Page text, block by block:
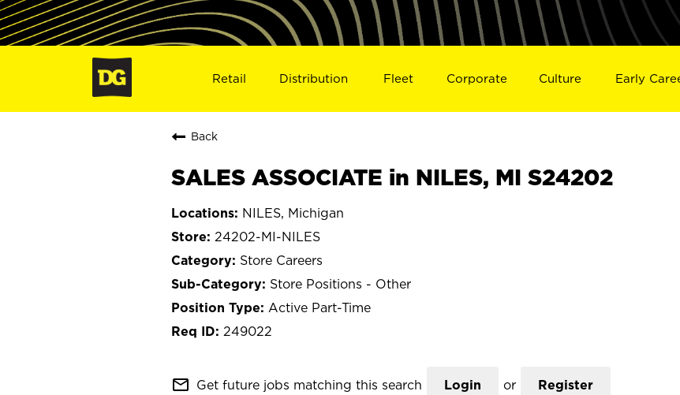
Retail Distribution Fleet Corporate Culture Early
Back
SALES ASSOCIATE in NILES, MI S24202
NILES, Michigan
24202-MI-NILES
Store Careers
Store Positions - Other
Active Part-Time
249022
mail_outline Get future jobs matching this search Login or Register